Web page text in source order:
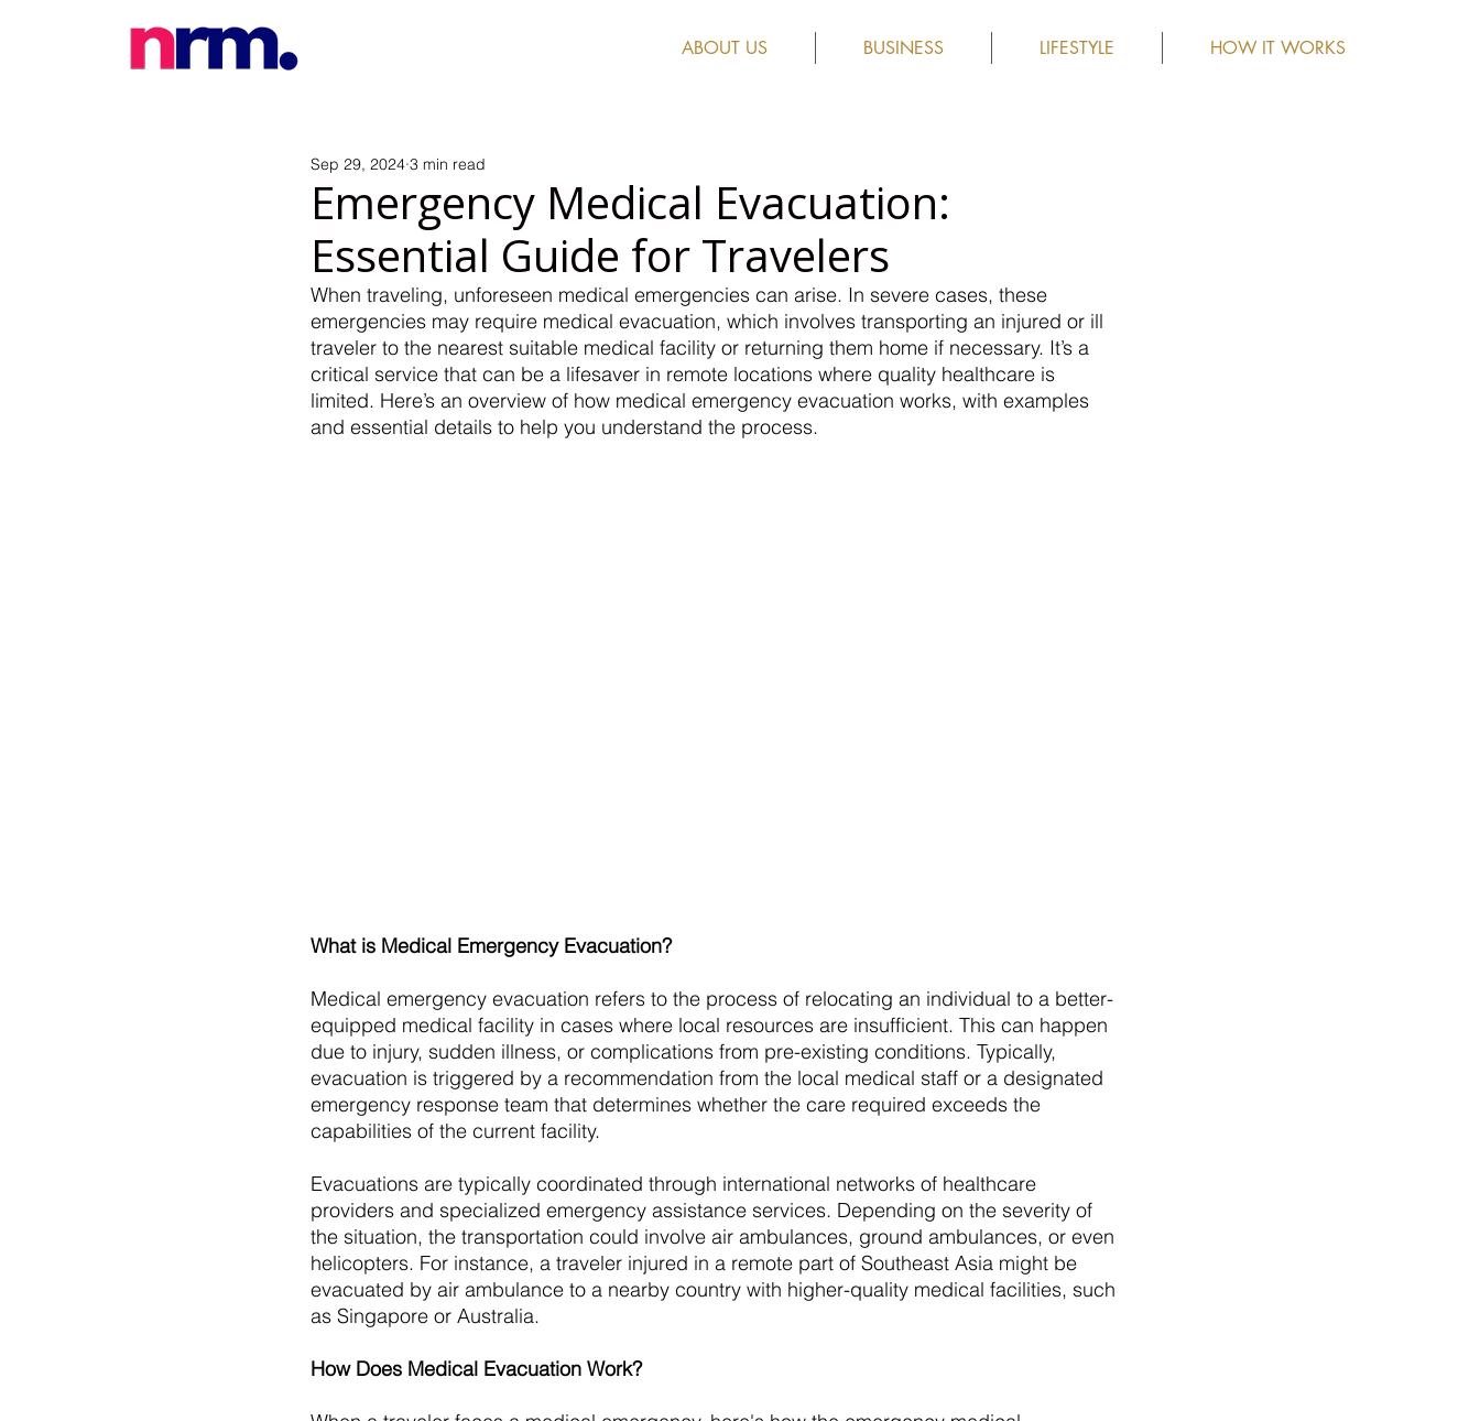
ABOUT US BUSINESS LIFESTYLE HOW IT WORKS
Emergency Medical Evacuation:
Essential Guide for Travelers
Sep 29, 2024 3 min read
When traveling, unforeseen medical emergencies can arise. In severe cases, these
emergencies may require medical evacuation, which involves transporting an injured or ill
traveler to the nearest suitable medical facility or returning them home if necessary. It’s a
critical service that can be a lifesaver in remote locations where quality healthcare is
limited. Here’s an overview of how medical emergency evacuation works, with examples
and essential details to help you understand the process.
What is Medical Emergency Evacuation?
Medical emergency evacuation refers to the process of relocating an individual to a better-
equipped medical facility in cases where local resources are insufficient. This can happen
due to injury, sudden illness, or complications from pre-existing conditions. Typically,
evacuation is triggered by a recommendation from the local medical staff or a designated
emergency response team that determines whether the care required exceeds the
capabilities of the current facility.
Evacuations are typically coordinated through international networks of healthcare
providers and specialized emergency assistance services. Depending on the severity of
the situation, the transportation could involve air ambulances, ground ambulances, or even
helicopters. For instance, a traveler injured in a remote part of Southeast Asia might be
evacuated by air ambulance to a nearby country with higher-quality medical facilities, such
as Singapore or Australia.
How Does Medical Evacuation Work?